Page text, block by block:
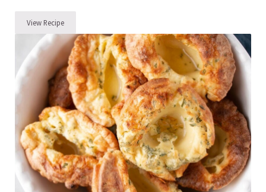
View RecipeColcannon Recipe (Irish Potato Recipe with Cabbage)